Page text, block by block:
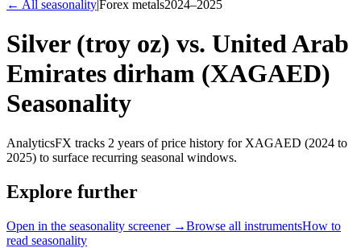
← All seasonality|Forex metals2024–2025
Silver (troy oz) vs. United Arab
Emirates dirham (XAGAED)
Seasonality
AnalyticsFX tracks 2 years of price history for XAGAED (2024 to
2025) to surface recurring seasonal windows.
Explore further
Open in the seasonality screener →Browse all instrumentsHow to
read seasonality